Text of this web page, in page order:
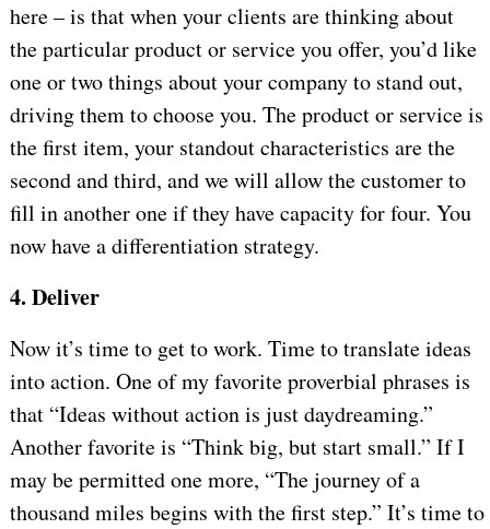
here – is that when your clients are thinking about
the particular product or service you offer, you’d like
one or two things about your company to stand out,
driving them to choose you. The product or service is
the first item, your standout characteristics are the
second and third, and we will allow the customer to
fill in another one if they have capacity for four. You
now have a differentiation strategy.
4. Deliver
Now it’s time to get to work. Time to translate ideas
into action. One of my favorite proverbial phrases is
that “Ideas without action is just daydreaming.”
Another favorite is “Think big, but start small.” If I
may be permitted one more, “The journey of a
thousand miles begins with the first step.” It’s time to